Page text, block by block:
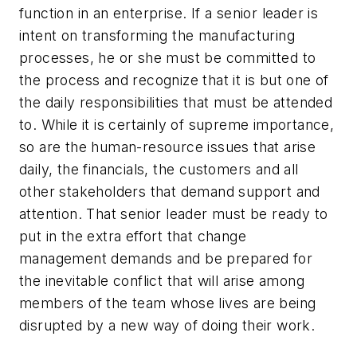
function in an enterprise. If a senior leader is
intent on transforming the manufacturing
processes, he or she must be committed to
the process and recognize that it is but one of
the daily responsibilities that must be attended
to. While it is certainly of supreme importance,
so are the human-resource issues that arise
daily, the financials, the customers and all
other stakeholders that demand support and
attention. That senior leader must be ready to
put in the extra effort that change
management demands and be prepared for
the inevitable conflict that will arise among
members of the team whose lives are being
disrupted by a new way of doing their work.